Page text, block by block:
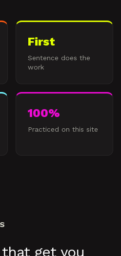
First
Sentence does the
work
100%
Practiced on this site
get you